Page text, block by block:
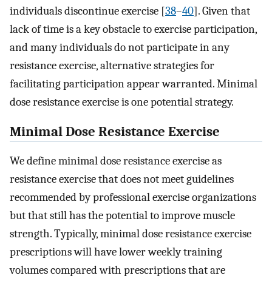
individuals discontinue exercise [38–40]. Given that
lack of time is a key obstacle to exercise participation,
and many individuals do not participate in any
resistance exercise, alternative strategies for
facilitating participation appear warranted. Minimal
dose resistance exercise is one potential strategy.
Minimal Dose Resistance Exercise
We define minimal dose resistance exercise as
resistance exercise that does not meet guidelines
recommended by professional exercise organizations
but that still has the potential to improve muscle
strength. Typically, minimal dose resistance exercise
prescriptions will have lower weekly training
volumes compared with prescriptions that are